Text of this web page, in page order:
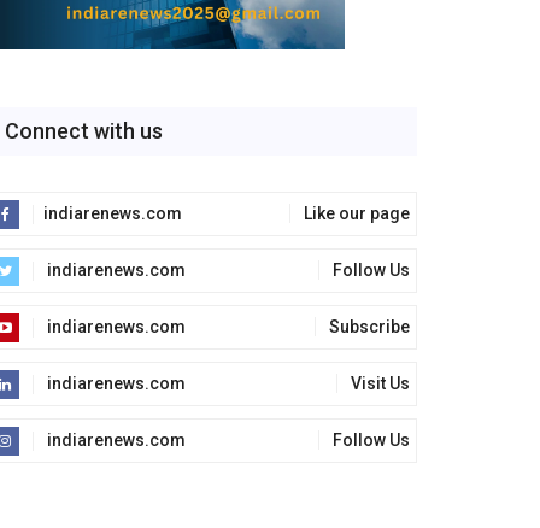
Connect with us
indiarenews.com Like our page
indiarenews.com Follow Us
indiarenews.com Subscribe
indiarenews.com Visit Us
indiarenews.com Follow Us